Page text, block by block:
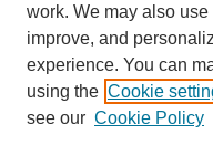
SAFARI (AKU Libraries’
work. We may also
improve, and
experience. You can
using the Cookie
see our Cookie Policy